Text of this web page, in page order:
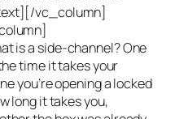
vc_column]
is a side-channel? One
time it takes your
you’re opening a locked
long it takes you,